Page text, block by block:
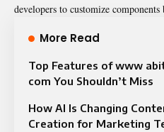
developers to customize components
More Read
Top Features of www
com You Shouldn’t Miss
How AI Is Changing
Creation for Marketing